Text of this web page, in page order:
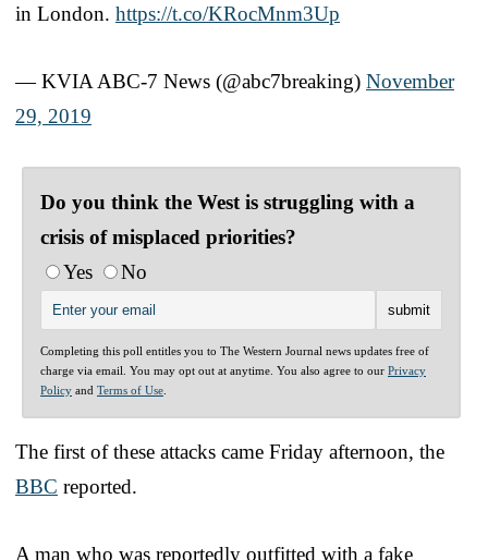
in London. https://t.co/KRocMnm3Up
— KVIA ABC-7 News (@abc7breaking) November
29, 2019
Do you think the West is struggling with a
crisis of misplaced priorities?
Yes
No
Completing this poll entitles you to The Western Journal news updates free of
charge via email. You may opt out at anytime. You also agree to our Privacy
Policy and Terms of Use
The first of these attacks came Friday afternoon, the
BBC reported.
A man who was reportedly outfitted with a fake